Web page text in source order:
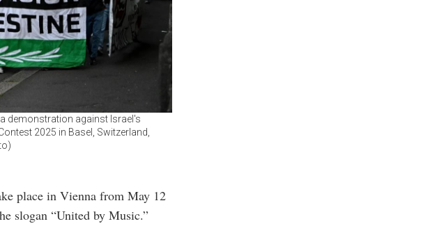
demonstration against Israel's
2025 in Basel, Switzerland,
place in Vienna from May 12
slogan “United by Music.”